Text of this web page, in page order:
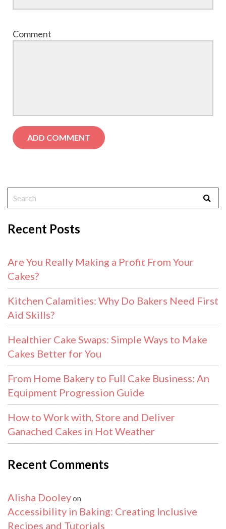
Comment
Recent Posts
Are You Really Making a Profit From Your
Cakes?
Kitchen Calamities: Why Do Bakers Need First
Aid Skills?
Healthier Cake Swaps: Simple Ways to Make
Cakes Better for You
From Home Bakery to Full Cake Business: An
Equipment Progression Guide
How to Work with, Store and Deliver
Ganached Cakes in Hot Weather
Recent Comments
Alisha Dooleyon
Accessibility in Baking: Creating Inclusive
Recipes and Tutorials